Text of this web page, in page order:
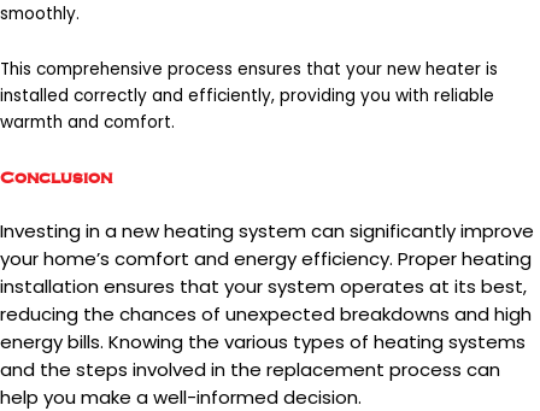
smoothly.
This comprehensive process ensures that your new heater is
installed correctly and efficiently, providing you with reliable
warmth and comfort.
Conclusion
Investing in a new heating system can significantly improve
your home’s comfort and energy efficiency. Proper heating
installation ensures that your system operates at its best,
reducing the chances of unexpected breakdowns and high
energy bills. Knowing the various types of heating systems
and the steps involved in the replacement process can
help you make a well-informed decision.